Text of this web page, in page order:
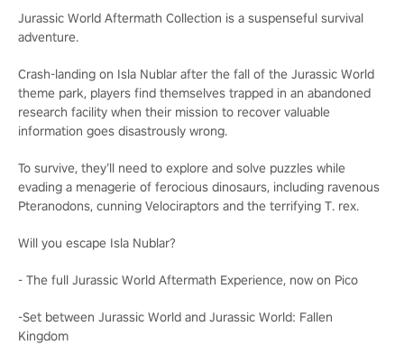
Jurassic World Aftermath Collection is a suspenseful survival
adventure.
Crash-landing on Isla Nublar after the fall of the Jurassic World
theme park, players find themselves trapped in an abandoned
research facility when their mission to recover valuable
information goes disastrously wrong.
To survive, they’ll need to explore and solve puzzles while
evading a menagerie of ferocious dinosaurs, including ravenous
Pteranodons, cunning Velociraptors and the terrifying T. rex.
Will you escape Isla Nublar?
- The full Jurassic World Aftermath Experience, now on Pico
-Set between Jurassic World and Jurassic World: Fallen
Kingdom